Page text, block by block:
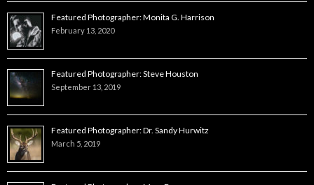
Featured Photographer: Monita G. Harrison
February 13, 2020
Featured Photographer: Steve Houston
September 13, 2019
Featured Photographer: Dr. Sandy Hurwitz
March 5, 2019